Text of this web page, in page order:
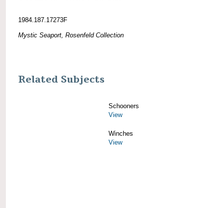
1984.187.17273F
Mystic Seaport, Rosenfeld Collection
Related Subjects
Schooners
View
Winches
View